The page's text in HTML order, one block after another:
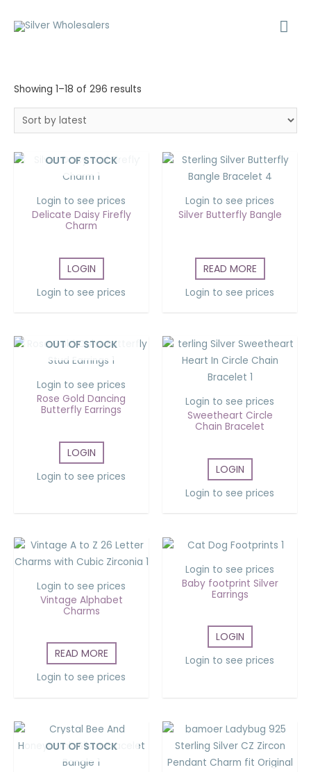
Showing 1–18 of 296 results
OUT OF STOCK
Login to see prices
Delicate Daisy Firefly
Charm
LOGIN
Login to see prices
Login to see prices
Silver Butterfly Bangle
READ MORE
Login to see prices
OUT OF STOCK
Login to see prices
Rose Gold Dancing
Butterfly Earrings
LOGIN
Login to see prices
Login to see prices
Sweetheart Circle
Chain Bracelet
LOGIN
Login to see prices
Login to see prices
Vintage Alphabet
Charms
READ MORE
Login to see prices
Login to see prices
Baby footprint Silver
Earrings
LOGIN
Login to see prices
OUT OF STOCK